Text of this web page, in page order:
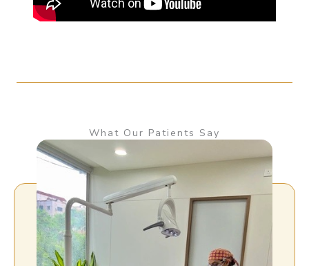
What Our Patients Say